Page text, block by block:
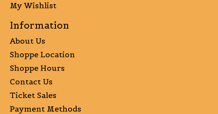
My Wishlist
Information
About Us
Shoppe Location
Shoppe Hours
Contact Us
Ticket Sales
Payment Methods